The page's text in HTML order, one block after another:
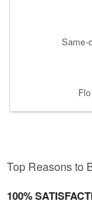
Same-
Top Reasons to
100%